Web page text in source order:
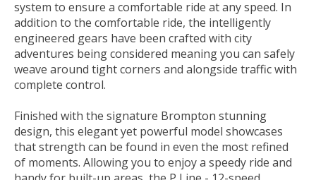
system to ensure a comfortable ride at any speed. In
addition to the comfortable ride, the intelligently
engineered gears have been crafted with city
adventures being considered meaning you can safely
weave around tight corners and alongside traffic with
complete control.
Finished with the signature Brompton stunning
design, this elegant yet powerful model showcases
that strength can be found in even the most refined
of moments. Allowing you to enjoy a speedy ride and